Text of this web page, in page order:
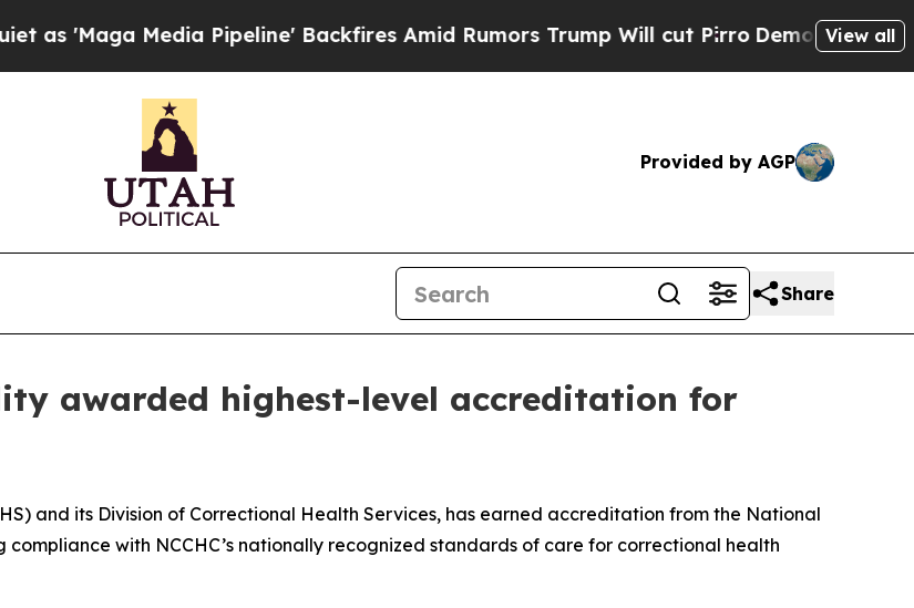
'Maga Media Pipeline' Backfires Amid Rumors Trump Will cut Pirro Democratic View all
Provided by AGP
Share
awarded highest-level accreditation for
and its Division of Correctional Health Services, has earned accreditation from the National
with NCCHC’s nationally recognized standards of care for correctional health